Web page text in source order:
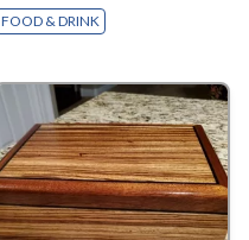
FOOD & DRINK